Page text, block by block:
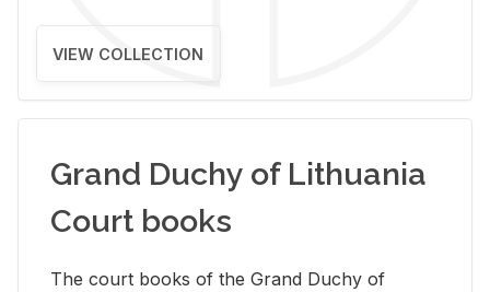
VIEW COLLECTION
Grand Duchy of Lithuania
Court books
The court books of the Grand Duchy of